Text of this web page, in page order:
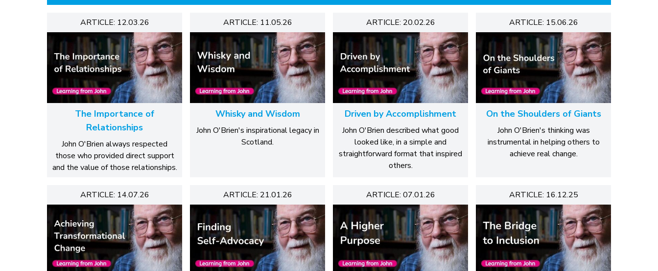
ARTICLE: 12.03.26
The Importance of
Relationships
John O'Brien always respected
those who provided direct support
and the value of those relationships.
ARTICLE: 11.05.26
Whisky and Wisdom
John O'Brien's inspirational legacy in
Scotland.
ARTICLE: 20.02.26
Driven by Accomplishment
John O'Brien described what good
looked like, in a simple and
straightforward format that inspired
others.
ARTICLE: 15.06.26
On the Shoulders of Giants
John O'Brien's thinking was
instrumental in helping others to
achieve real change.
ARTICLE: 14.07.26 ARTICLE: 21.01.26 ARTICLE: 07.01.26 ARTICLE: 16.12.25